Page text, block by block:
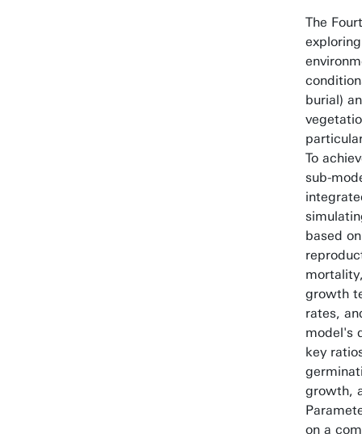
The
burial)
To
sub-
based
growth
rates,
model's
key
growth,
on a